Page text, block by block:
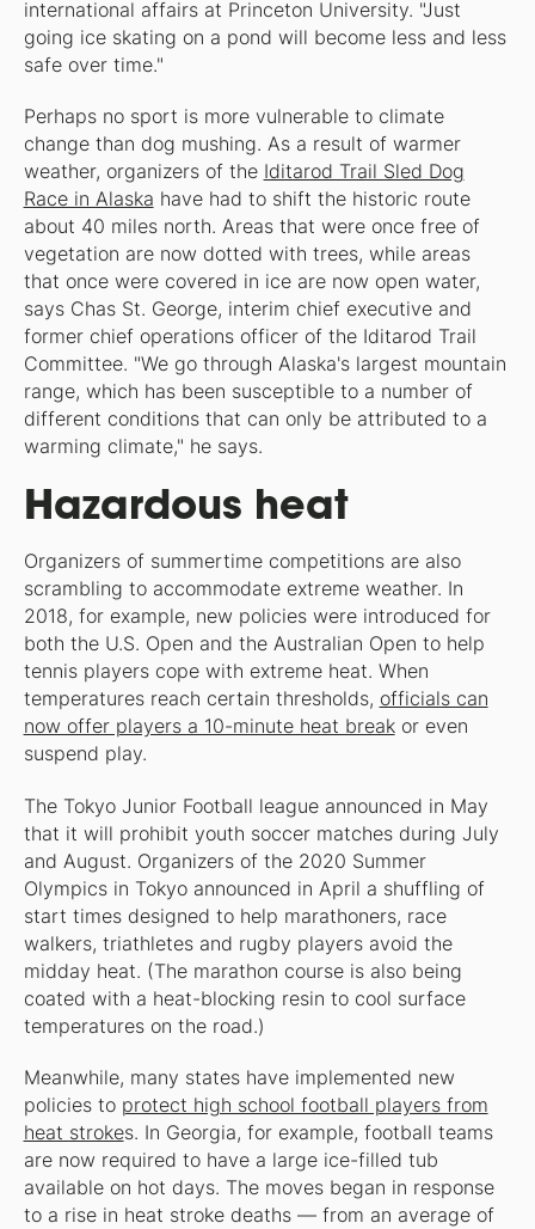
international affairs at Princeton University. "Just
going ice skating on a pond will become less and less
safe over time."
Perhaps no sport is more vulnerable to climate
change than dog mushing. As a result of warmer
weather, organizers of the Iditarod Trail Sled Dog
Race in Alaska have had to shift the historic route
about 40 miles north. Areas that were once free of
vegetation are now dotted with trees, while areas
that once were covered in ice are now open water,
says Chas St. George, interim chief executive and
former chief operations officer of the Iditarod Trail
Committee. "We go through Alaska's largest mountain
range, which has been susceptible to a number of
different conditions that can only be attributed to a
warming climate," he says.
Hazardous heat
Organizers of summertime competitions are also
scrambling to accommodate extreme weather. In
2018, for example, new policies were introduced for
both the U.S. Open and the Australian Open to help
tennis players cope with extreme heat. When
temperatures reach certain thresholds, officials can
now offer players a 10-minute heat breakor even
suspend play.
The Tokyo Junior Football league announced in May
that it will prohibit youth soccer matches during July
and August. Organizers of the 2020 Summer
Olympics in Tokyo announced in April a shuffling of
start times designed to help marathoners, race
walkers, triathletes and rugby players avoid the
midday heat. (The marathon course is also being
coated with a heat-blocking resin to cool surface
temperatures on the road.)
Meanwhile, many states have implemented new
policies to protect high school football players from
heat strokes. In Georgia, for example, football teams
are now required to have a large ice-filled tub
available on hot days. The moves began in response
to a rise in heat stroke deaths — from an average of